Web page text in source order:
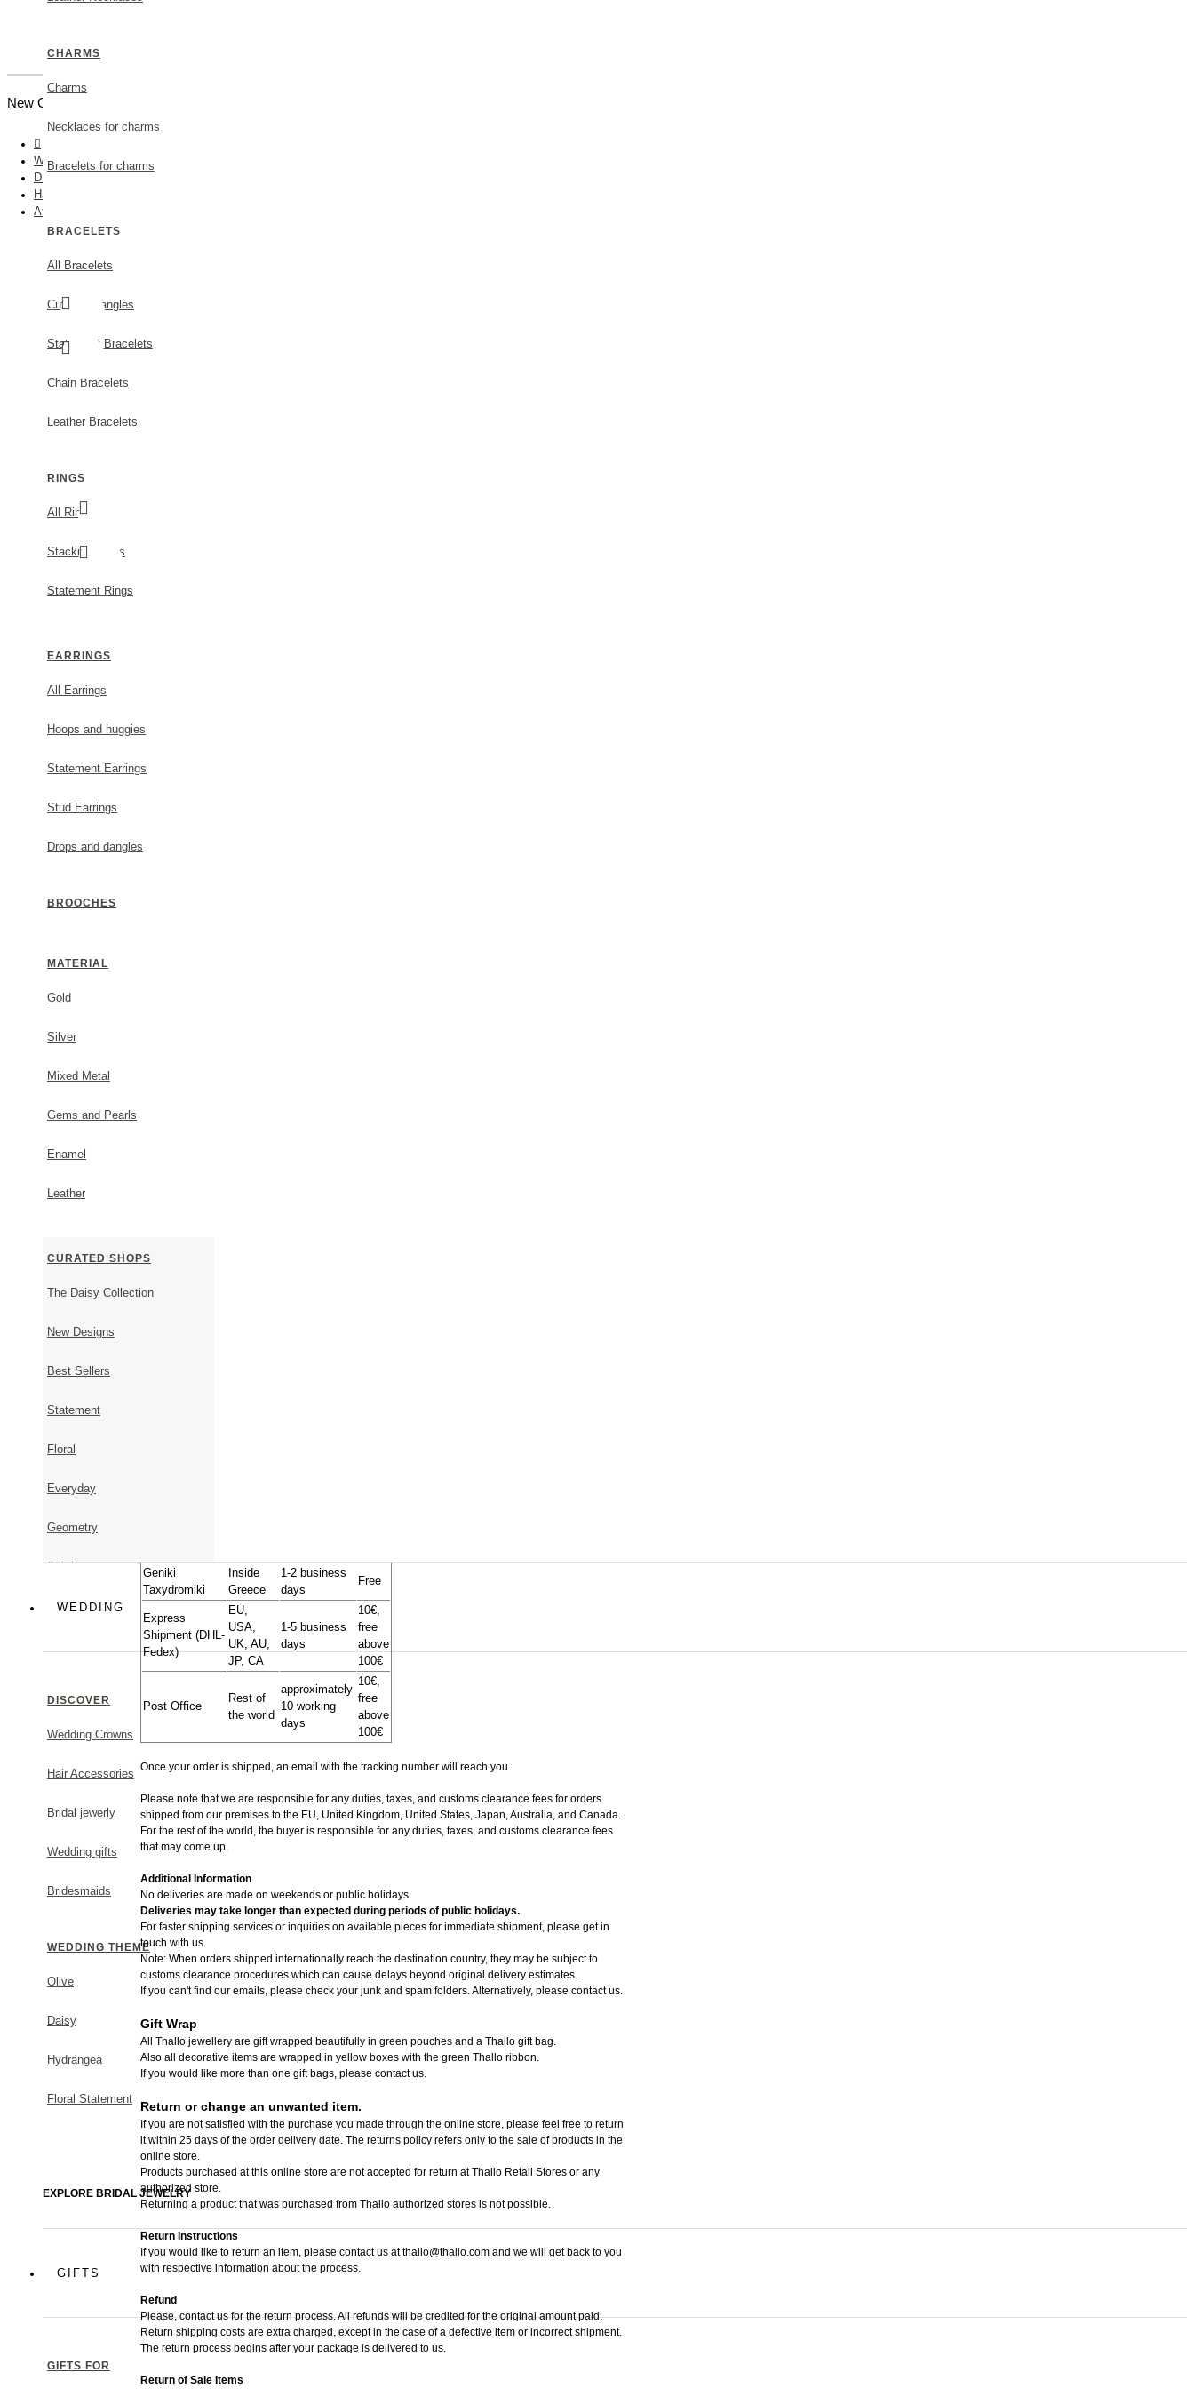
CHARMS
Charms
Necklaces for charms
Bracelets for charms
BRACELETS
All Bracelets
Cuff and bangles
Statement Bracelets
Chain Bracelets
Leather Bracelets
RINGS
All Rings
Stacking Rings
Statement Rings
EARRINGS
All Earrings
Hoops and huggies
Statement Earrings
Stud Earrings
Drops and dangles
BROOCHES
MATERIAL
Gold
Silver
Mixed Metal
Gems and Pearls
Enamel
Leather
CURATED SHOPS
The Daisy Collection
New Designs
Best Sellers
Statement
Floral
Everyday
Geometry
Subtle
Colorful
WEDDING
DISCOVER
Wedding Crowns
Hair Accessories
Bridal jewerly
Wedding gifts
Bridesmaids
WEDDING THEME
Olive
Daisy
Hydrangea
Floral Statement
EXPLORE BRIDAL JEWELRY
GIFTS
GIFTS FOR
New Customer |
Wedding
DISCOVER
Hair Accessories
Athena Olive Hair Accessory statement, with two branches, 24K Gold plated
contact us.
Geniki
Taxydromiki
Inside
Greece
1-2 business
days
Free
Express
Shipment (DHL-
Fedex)
EU,
USA,
UK, AU,
JP, CA
1-5 business
days
10€,
free
above
100€
Post Office
Rest of
the world
approximately
10 working
days
10€,
free
above
100€
Once your order is shipped, an email with the tracking number will reach you.
Please note that we are responsible for any duties, taxes, and customs clearance fees for orders
shipped from​ our premises to the EU, United Kingdom, United States, Japan, Australia, and Canada.
For the rest of the world, the buyer is responsible for any duties, taxes, and customs clearance fees
that may come up.
Additional Information
No deliveries are made on weekends or public holidays.
Deliveries may take longer than expected during periods of public holidays.
For faster shipping services or inquiries on available pieces for immediate shipment, please get in
touch with us.
Note: When orders shipped internationally reach the destination country, they may be subject to
customs clearance procedures which can cause delays beyond original delivery estimates.
If you can't find our emails, please check your junk and spam folders. Alternatively, please contact us.
Gift Wrap
All Thallo jewellery are gift wrapped beautifully in green pouches and a Thallo gift bag.
Also all decorative items are wrapped in yellow boxes with the green Thallo ribbon.
If you would like more than one gift bags, please contact us.
Return or change an unwanted item.
If you are not satisfied with the purchase you made through the online store, please feel free to return
it within 25 days of the order delivery date. The returns policy refers only to the sale of products in the
online store.
Products purchased at this online store are not accepted for return at Thallo Retail Stores or any
authorized store.
Returning a product that was purchased from Thallo authorized stores is not possible.
Return Instructions
If you would like to return an item, please contact us at thallo@thallo.com and we will get back to you
with respective information about the process.
Refund
Please, contact us for the return process. All refunds will be credited for the original amount paid.
Return shipping costs are extra charged, except in the case of a defective item or incorrect shipment.
The return process begins after your package is delivered to us.
Return of Sale Items